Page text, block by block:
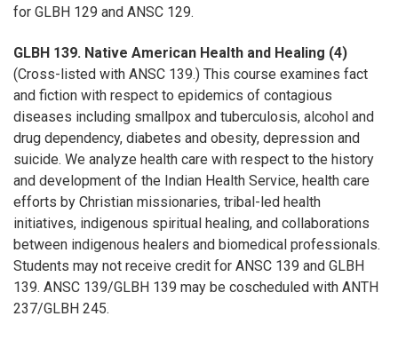
for GLBH 129 and ANSC 129.
GLBH 139. Native American Health and Healing (4)
(Cross-listed with ANSC 139.) This course examines fact
and fiction with respect to epidemics of contagious
diseases including smallpox and tuberculosis, alcohol and
drug dependency, diabetes and obesity, depression and
suicide. We analyze health care with respect to the history
and development of the Indian Health Service, health care
efforts by Christian missionaries, tribal-led health
initiatives, indigenous spiritual healing, and collaborations
between indigenous healers and biomedical professionals.
Students may not receive credit for ANSC 139 and GLBH
139. ANSC 139/GLBH 139 may be coscheduled with ANTH
237/GLBH 245.